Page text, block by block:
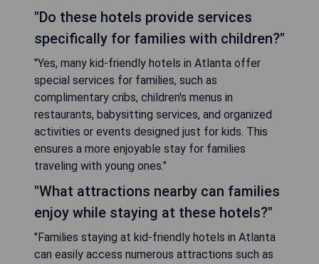
"Do these hotels provide services
specifically for families with children?"
"Yes, many kid-friendly hotels in Atlanta offer
special services for families, such as
complimentary cribs, children's menus in
restaurants, babysitting services, and organized
activities or events designed just for kids. This
ensures a more enjoyable stay for families
traveling with young ones."
"What attractions nearby can families
enjoy while staying at these hotels?"
"Families staying at kid-friendly hotels in Atlanta
can easily access numerous attractions such as